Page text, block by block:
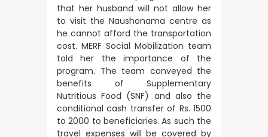
that her husband will not allow her
to visit the Naushonama centre as
he cannot afford the transportation
cost. MERF Social Mobilization team
told her the importance of the
program. The team conveyed the
benefits of Supplementary
Nutritious Food (SNF) and also the
conditional cash transfer of Rs. 1500
to 2000 to beneficiaries. As such the
travel expenses will be covered by